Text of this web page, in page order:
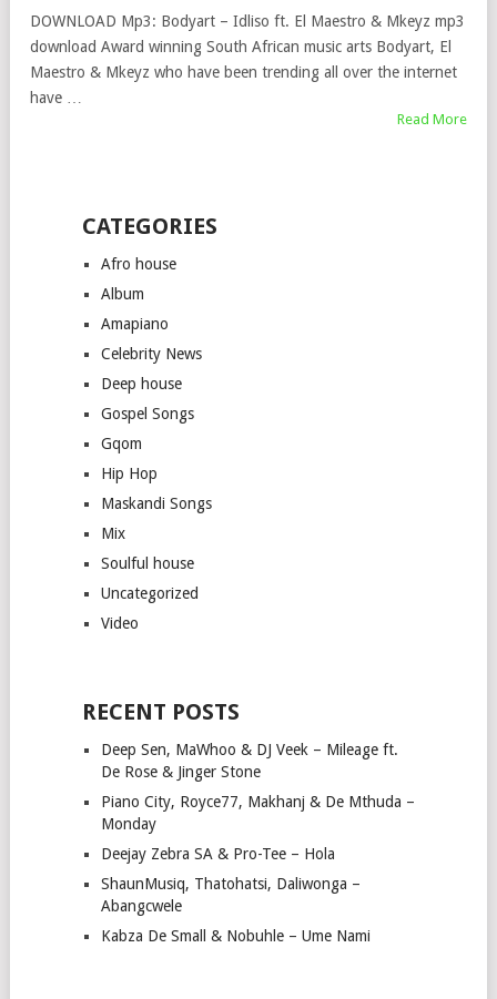
DOWNLOAD Mp3: Bodyart – Idliso ft. El Maestro & Mkeyz mp3
download Award winning South African music arts Bodyart, El
Maestro & Mkeyz who have been trending all over the internet
have …
Read More
CATEGORIES
Afro house
Album
Amapiano
Celebrity News
Deep house
Gospel Songs
Gqom
Hip Hop
Maskandi Songs
Mix
Soulful house
Uncategorized
Video
RECENT POSTS
Deep Sen, MaWhoo & DJ Veek – Mileage ft.
De Rose & Jinger Stone
Piano City, Royce77, Makhanj & De Mthuda –
Monday
Deejay Zebra SA & Pro-Tee – Hola
ShaunMusiq, Thatohatsi, Daliwonga –
Abangcwele
Kabza De Small & Nobuhle – Ume Nami